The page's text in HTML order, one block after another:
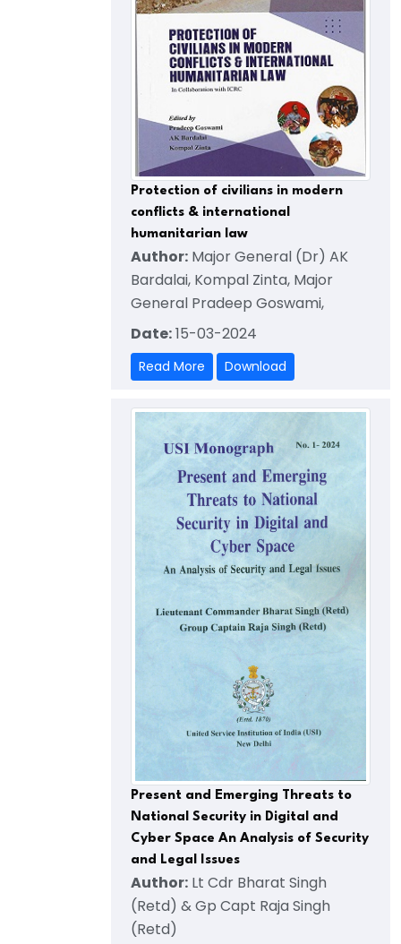
Protection of civilians in modern
conflicts & international
humanitarian law
Author: Major General (Dr) AK
Bardalai, Kompal Zinta, Major
General Pradeep Goswami,
Date:15-03-2024
Read More Download
Present and Emerging Threats to
National Security in Digital and
Cyber Space An Analysis of Security
and Legal Issues
Author: Lt Cdr Bharat Singh
(Retd) & Gp Capt Raja Singh
(Retd)